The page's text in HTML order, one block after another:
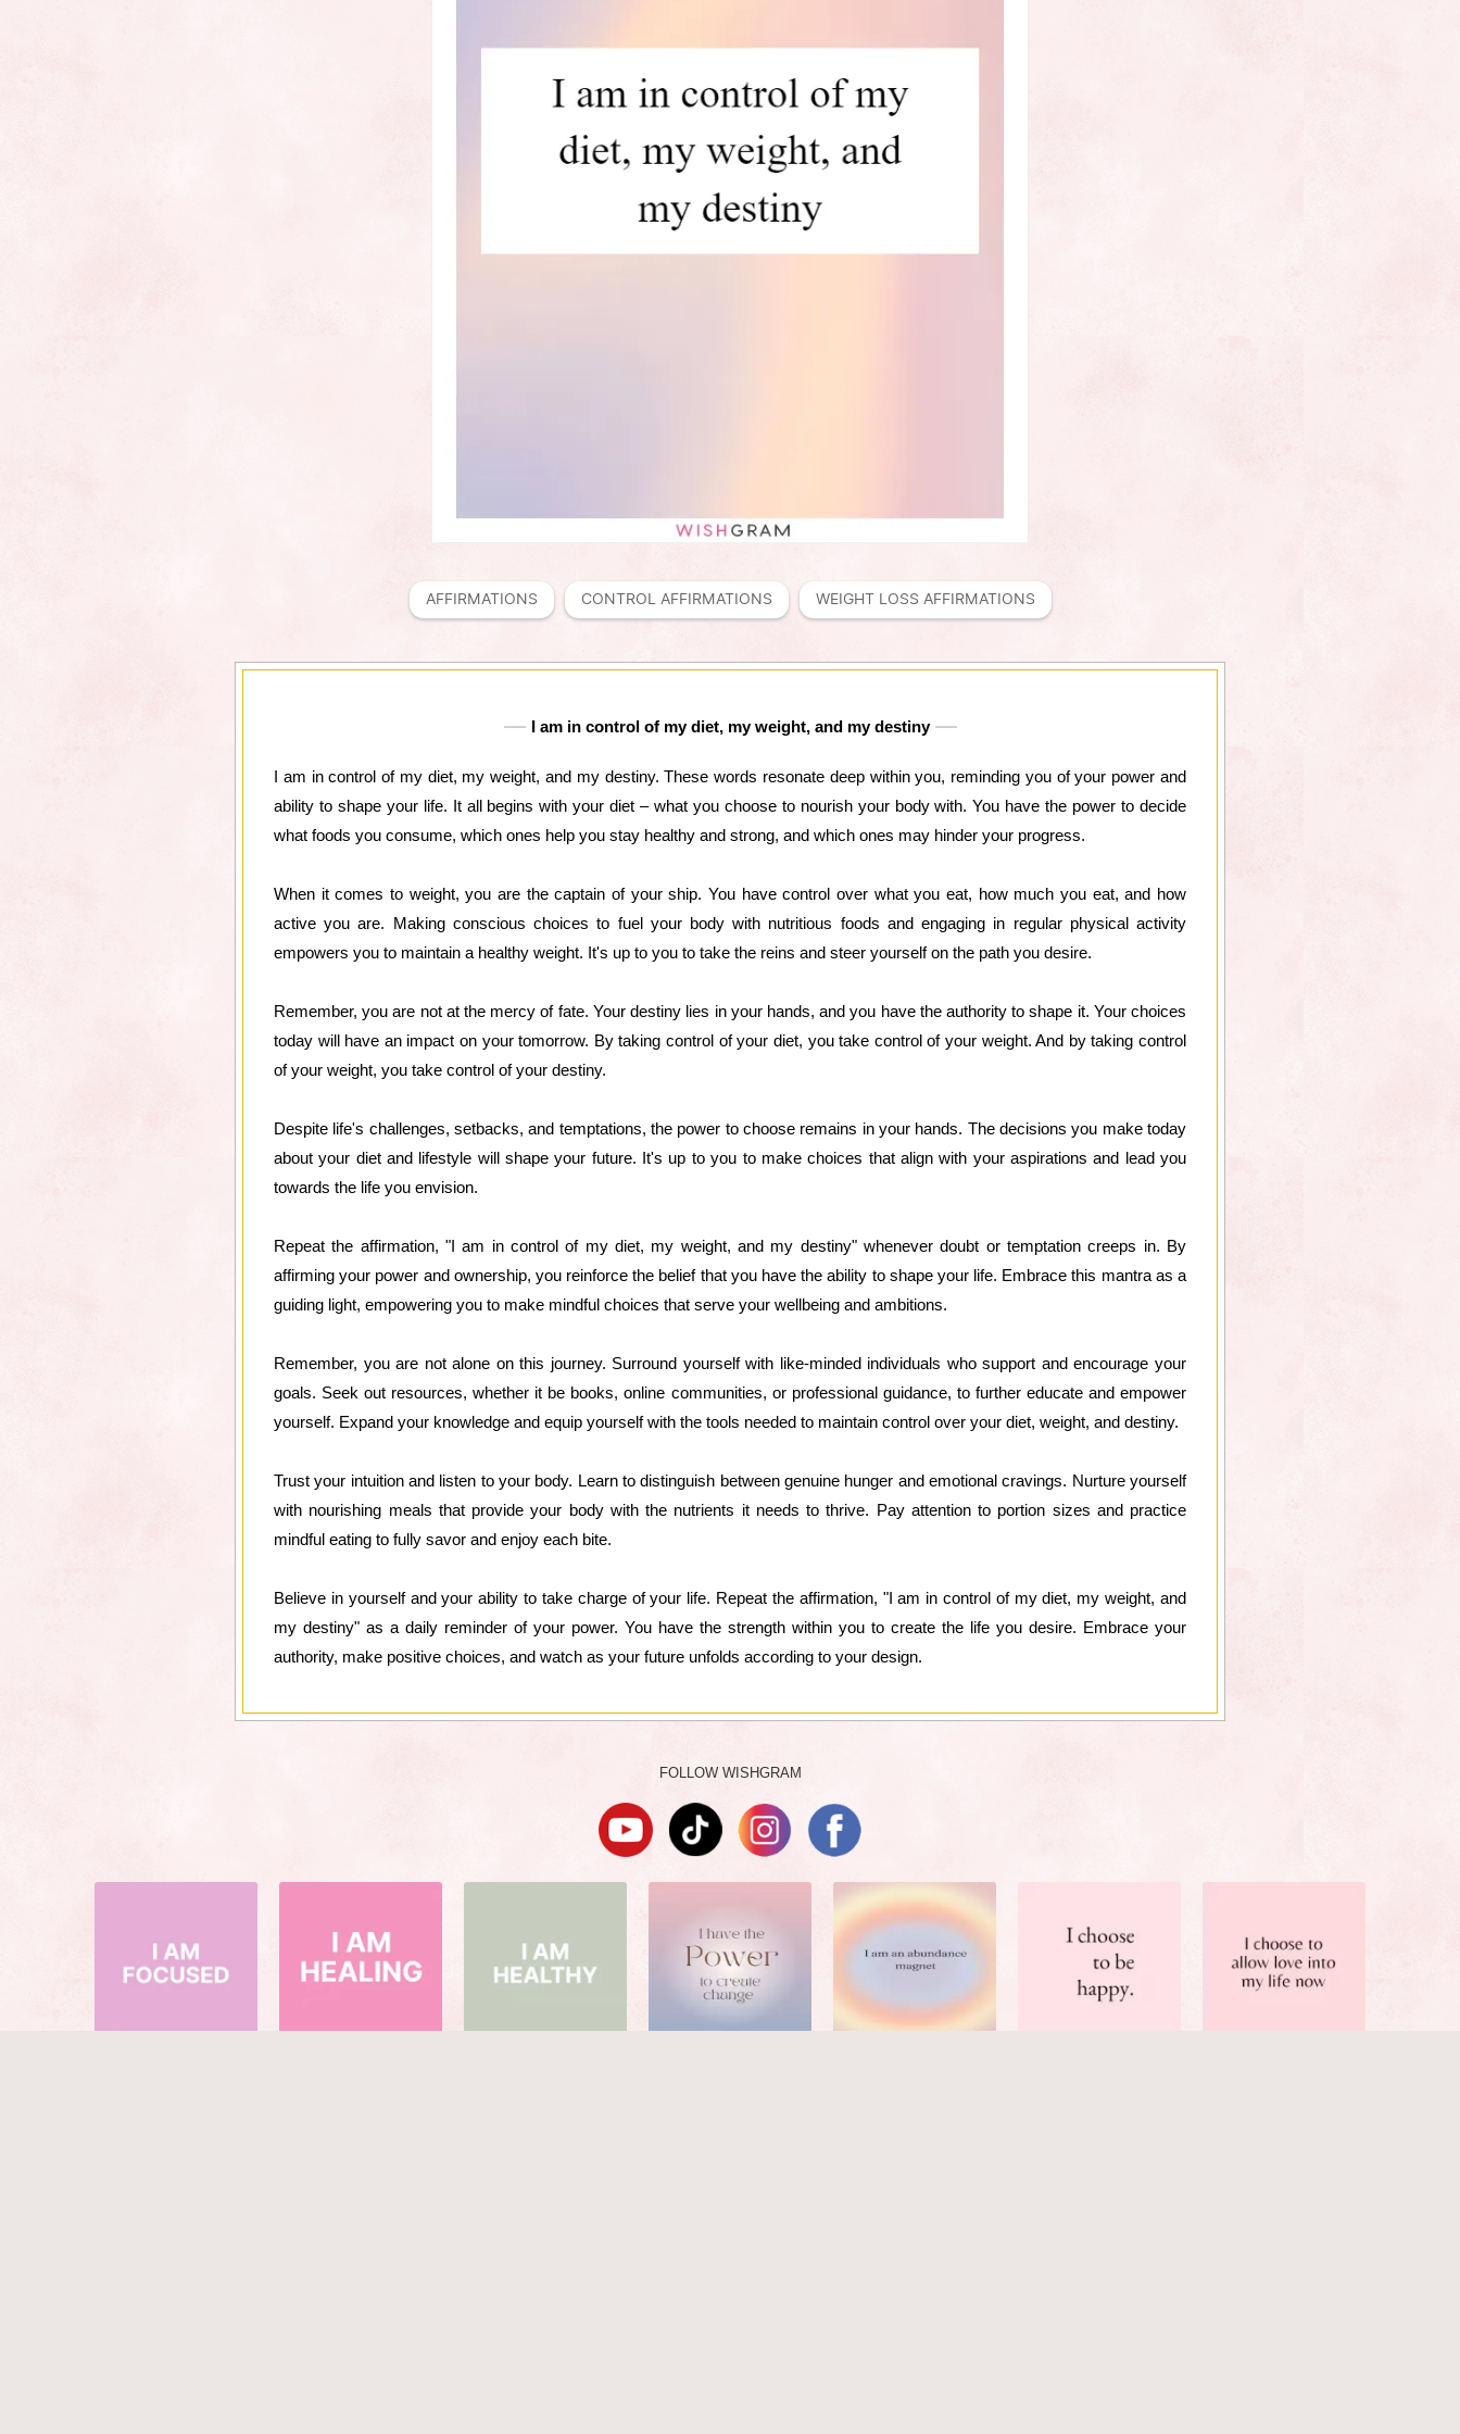
AFFIRMATIONS CONTROL AFFIRMATIONS WEIGHT LOSS AFFIRMATIONS
I am in control of my diet, my weight, and my destiny
I am in control of my diet, my weight, and my destiny. These words resonate deep within you, reminding you of your power and
ability to shape your life. It all begins with your diet – what you choose to nourish your body with. You have the power to decide
what foods you consume, which ones help you stay healthy and strong, and which ones may hinder your progress.
When it comes to weight, you are the captain of your ship. You have control over what you eat, how much you eat, and how
active you are. Making conscious choices to fuel your body with nutritious foods and engaging in regular physical activity
empowers you to maintain a healthy weight. It's up to you to take the reins and steer yourself on the path you desire.
Remember, you are not at the mercy of fate. Your destiny lies in your hands, and you have the authority to shape it. Your choices
today will have an impact on your tomorrow. By taking control of your diet, you take control of your weight. And by taking control
of your weight, you take control of your destiny.
Despite life's challenges, setbacks, and temptations, the power to choose remains in your hands. The decisions you make today
about your diet and lifestyle will shape your future. It's up to you to make choices that align with your aspirations and lead you
towards the life you envision.
Repeat the affirmation, "I am in control of my diet, my weight, and my destiny" whenever doubt or temptation creeps in. By
affirming your power and ownership, you reinforce the belief that you have the ability to shape your life. Embrace this mantra as a
guiding light, empowering you to make mindful choices that serve your wellbeing and ambitions.
Remember, you are not alone on this journey. Surround yourself with like-minded individuals who support and encourage your
goals. Seek out resources, whether it be books, online communities, or professional guidance, to further educate and empower
yourself. Expand your knowledge and equip yourself with the tools needed to maintain control over your diet, weight, and destiny.
Trust your intuition and listen to your body. Learn to distinguish between genuine hunger and emotional cravings. Nurture yourself
with nourishing meals that provide your body with the nutrients it needs to thrive. Pay attention to portion sizes and practice
mindful eating to fully savor and enjoy each bite.
Believe in yourself and your ability to take charge of your life. Repeat the affirmation, "I am in control of my diet, my weight, and
my destiny" as a daily reminder of your power. You have the strength within you to create the life you desire. Embrace your
authority, make positive choices, and watch as your future unfolds according to your design.
FOLLOW WISHGRAM